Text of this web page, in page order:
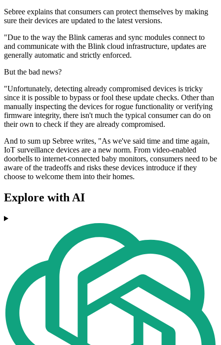
Sebree explains that consumers can protect themselves by making
sure their devices are updated to the latest versions.
"Due to the way the Blink cameras and sync modules connect to
and communicate with the Blink cloud infrastructure, updates are
generally automatic and strictly enforced.
But the bad news?
"Unfortunately, detecting already compromised devices is tricky
since it is possible to bypass or fool these update checks. Other than
manually inspecting the devices for rogue functionality or verifying
firmware integrity, there isn't much the typical consumer can do on
their own to check if they are already compromised.
And to sum up Sebree writes, "As we've said time and time again,
IoT surveillance devices are a new norm. From video-enabled
doorbells to internet-connected baby monitors, consumers need to be
aware of the tradeoffs and risks these devices introduce if they
choose to welcome them into their homes.
Explore with AI